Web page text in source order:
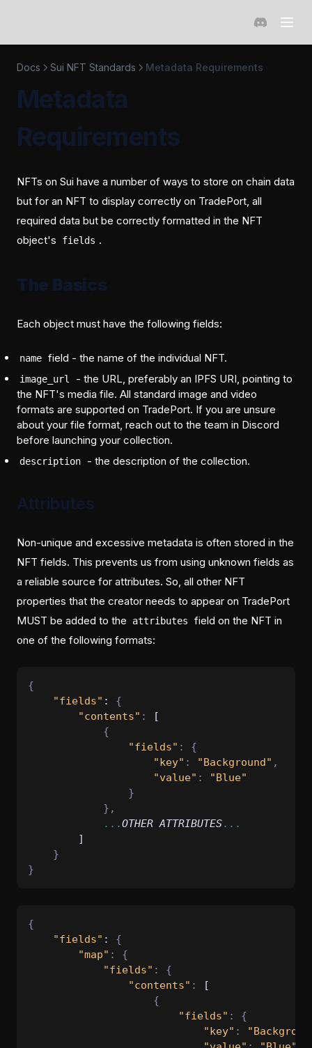
Docs Sui NFT Standards Metadata Requirements
Metadata
Requirements
NFTs on Sui have a number of ways to store on chain data
but for an NFT to display correctly on TradePort, all
required data but be correctly formatted in the NFT
object's
fields .
The Basics
Each object must have the following fields:
name field - the name of the individual NFT.
image_url
- the URL, preferably an IPFS URI, pointing to
the NFT's media file. All standard image and video
formats are supported on TradePort. If you are unsure
about your file format, reach out to the team in Discord
before launching your collection.
description - the description of the collection.
Attributes
Non-unique and excessive metadata is often stored in the
NFT fields. This prevents us from using unknown fields as
a reliable source for attributes. So, all other NFT
properties that the creator needs to appear on TradePort
MUST be added to the
attributes
field on the NFT in
one of the following formats:
{
"fields" : {
"contents" :
[
{
"fields" :
{
"key" : "Background" ,
"value" :
"Blue"
}
},
...OTHER ATTRIBUTES...
        ]
}
}
{
"fields" : {
"map" :
{
"fields" :
{
"contents" :
[
{
"fields" :
{
"key" :